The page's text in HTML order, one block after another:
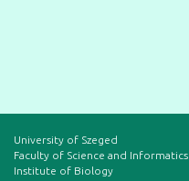
University of Szeged
Faculty of Science and Informatics
Institute of Biology